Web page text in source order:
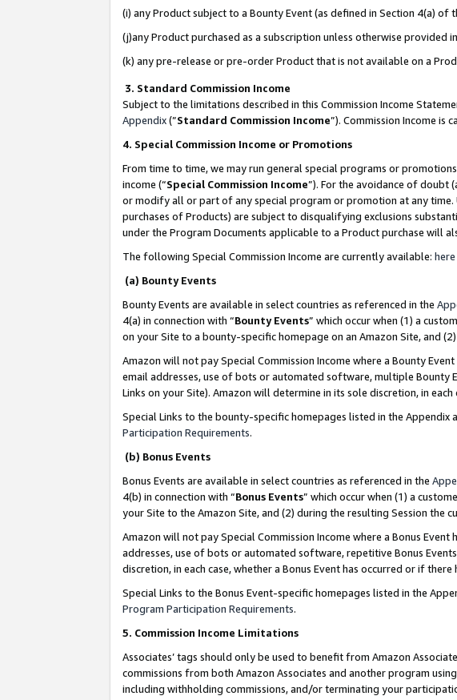
(i) any Product subject to a Bounty Event (as defined in Section 4(a)
(j)any Product purchased as a subscription unless otherwise provided
(k) any pre-release or pre-order Product that is not available on a
3. Standard Commission Income
Subject to the limitations described in this Commission Income
Appendix(”Standard Commission Income”). Commission Income is
4. Special Commission Income or Promotions
From time to time, we may run general special programs or
income (“Special Commission Income”). For the avoidance of doubt
or modify all or part of any special program or promotion at any
purchases of Products) are subject to disqualifying exclusions
under the Program Documents applicable to a Product purchase will
The following Special Commission Income are currently available: here
(a) Bounty Events
Bounty Events are available in select countries as referenced in the
4(a) in connection with “Bounty Events” which occur when (1) a
on your Site to a bounty-specific homepage on an Amazon Site, and
Amazon will not pay Special Commission Income where a Bounty
email addresses, use of bots or automated software, multiple Bounty
Links on your Site). Amazon will determine in its sole discretion, in
Special Links to the bounty-specific homepages listed in the
Participation Requirements.
(b) Bonus Events
Bonus Events are available in select countries as referenced in the
4(b) in connection with “Bonus Events” which occur when (1) a
your Site to the Amazon Site, and (2) during the resulting Session the
Amazon will not pay Special Commission Income where a Bonus
addresses, use of bots or automated software, repetitive Bonus
discretion, in each case, whether a Bonus Event has occurred or if
Special Links to the Bonus Event-specific homepages listed in the
Program Participation Requirements.
5. Commission Income Limitations
Associates’ tags should only be used to benefit from Amazon
commissions from both Amazon Associates and another program
including withholding commissions, and/or terminating your